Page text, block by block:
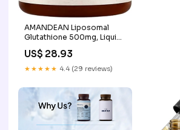
AMANDEAN Liposomal
Glutathione 500mg, Liquid,
US$ 28.93
★★★★★ 4.4 (29 reviews)